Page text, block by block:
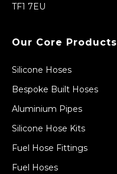
TF1 7EU
Our Core Products
Silicone Hoses
Bespoke Built Hoses
Aluminium Pipes
Silicone Hose Kits
Fuel Hose Fittings
Fuel Hoses